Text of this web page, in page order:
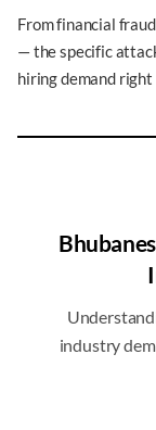
From financial
— the specific
hiring demand right
industry